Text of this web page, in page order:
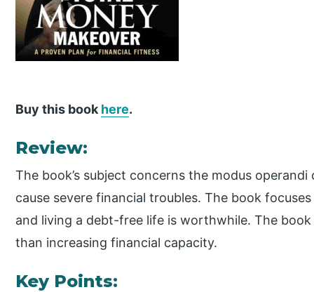
Buy this book here.
Review:
The book’s subject concerns the modus
cause severe financial troubles. The book
and living a debt-free life is worthwhile. The
than increasing financial capacity.
Key Points: